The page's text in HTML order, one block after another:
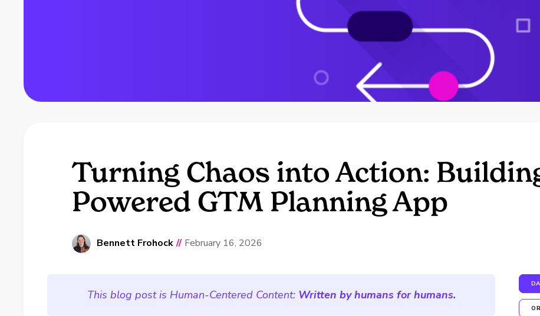
Turning Chaos into Action:
Powered GTM Planning App
Bennett Frohock // February 16, 2026
This blog post is Human-Centered Content: Written by humans for humans.